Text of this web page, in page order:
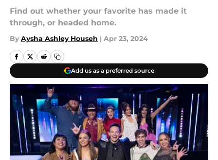
Find out whether your favorite has made it
through, or headed home.
By Aysha Ashley Househ | Apr 23, 2024
Add us as a preferred source